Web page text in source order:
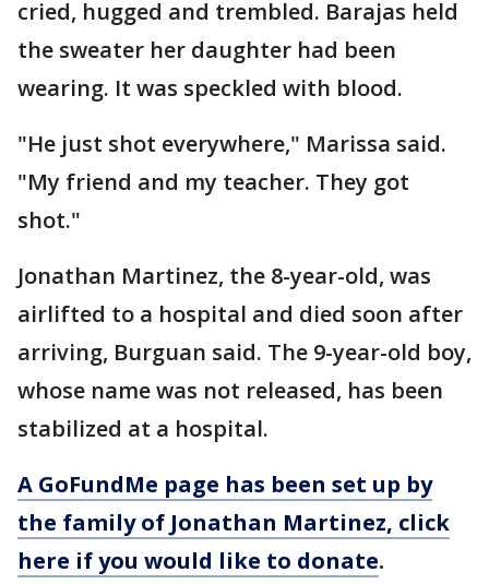
cried, hugged and trembled. Barajas held
the sweater her daughter had been
wearing. It was speckled with blood.
"He just shot everywhere," Marissa said.
"My friend and my teacher. They got
shot."
Jonathan Martinez, the 8-year-old, was
airlifted to a hospital and died soon after
arriving, Burguan said. The 9-year-old boy,
whose name was not released, has been
stabilized at a hospital.
A GoFundMe page has been set up by
the family of Jonathan Martinez, click
here if you would like to donate.